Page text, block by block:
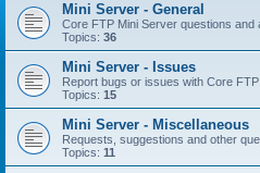
Mini Server - General
Core FTP Mini Server questions and
Topics: 36
Mini Server - Issues
Report bugs or issues with Core
Topics: 15
Mini Server - Miscellaneous
Requests, suggestions and other
Topics: 11